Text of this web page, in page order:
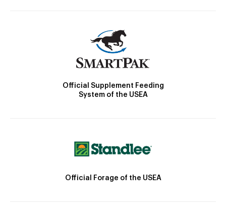
Official Supplement Feeding
System of the USEA
Official Forage of the USEA